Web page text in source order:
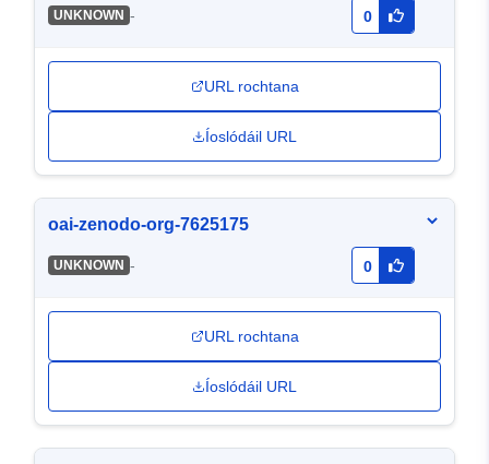
UNKNOWN - 0
URL rochtana
Íoslódáil URL
oai-zenodo-org-7625175
UNKNOWN - 0
URL rochtana
Íoslódáil URL